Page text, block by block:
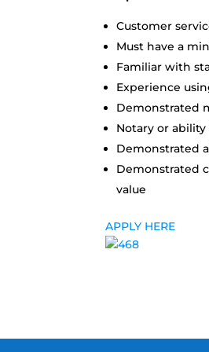
Customer
Must have a
Familiar with
Experience
Demonstrated
Notary or
Demonstrated
Demonstrated
value
APPLY HERE